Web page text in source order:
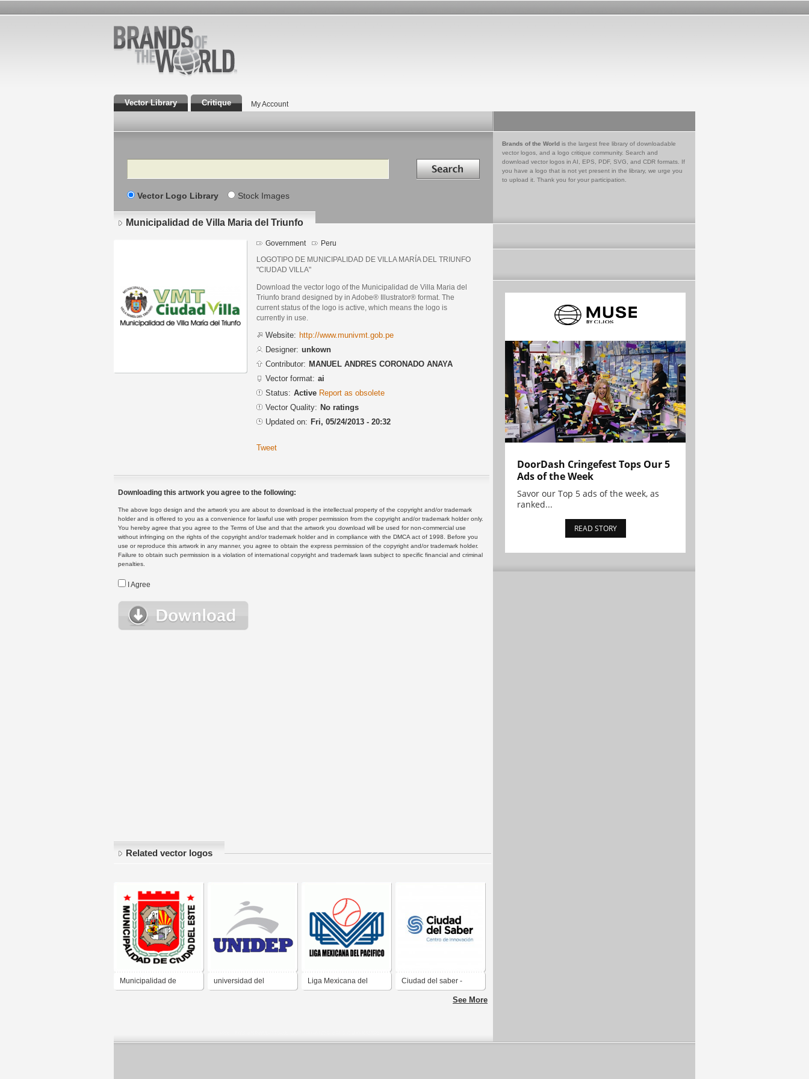
Vector Library Critique My Account
Search Search in
Vector Logo Library Stock Images
Brands of the World is the largest free library of downloadable
vector logos, and a logo critique community. Search and
download vector logos in AI, EPS, PDF, SVG, and CDR formats. If
you have a logo that is not yet present in the library, we urge you
to upload it. Thank you for your participation.
Municipalidad de Villa Maria del Triunfo
Government Peru
LOGOTIPO DE MUNICIPALIDAD DE VILLA MARÍA DEL TRIUNFO
"CIUDAD VILLA"
Download the vector logo of the Municipalidad de Villa Maria del
Triunfo brand designed by in Adobe® Illustrator® format. The
current status of the logo is active, which means the logo is
currently in use.
Website: http://www.munivmt.gob.pe
Designer: unkown
Contributor: MANUEL ANDRES CORONADO ANAYA
Vector format: ai
Status: Active Report as obsolete
Vector Quality: No ratings
Updated on: Fri, 05/24/2013 - 20:32
Tweet
Downloading this artwork you agree to the following:
The above logo design and the artwork you are about to download is the intellectual property of the copyright and/or trademark
holder and is offered to you as a convenience for lawful use with proper permission from the copyright and/or trademark holder only.
You hereby agree that you agree to the Terms of Use and that the artwork you download will be used for non-commercial use
without infringing on the rights of the copyright and/or trademark holder and in compliance with the DMCA act of 1998. Before you
use or reproduce this artwork in any manner, you agree to obtain the express permission of the copyright and/or trademark holder.
Failure to obtain such permission is a violation of international copyright and trademark laws subject to specific financial and criminal
penalties.
I Agree
Related vector logos
Municipalidad de universidad del Liga Mexicana del Ciudad del saber -
Centro de innovación
See More
DoorDash Cringefest Tops Our 5
Ads of the Week
Savor our Top 5 ads of the week, as
ranked...
READ STORY